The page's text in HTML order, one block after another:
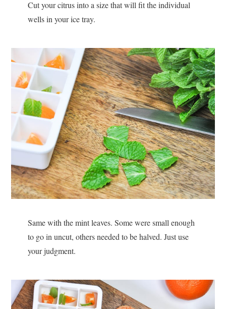
Cut your citrus into a size that will fit the individual
wells in your ice tray.
Same with the mint leaves. Some were small enough
to go in uncut, others needed to be halved. Just use
your judgment.